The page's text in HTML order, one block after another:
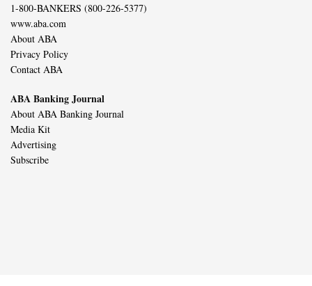
1-800-BANKERS (800-226-5377)
www.aba.com
About ABA
Privacy Policy
Contact ABA
ABA Banking Journal
About ABA Banking Journal
Media Kit
Advertising
Subscribe